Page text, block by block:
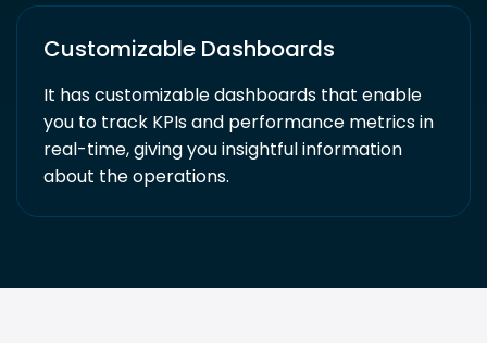
Customizable Dashboards
It has customizable dashboards that enable
you to track KPIs and performance metrics in
real-time, giving you insightful information
about the operations.